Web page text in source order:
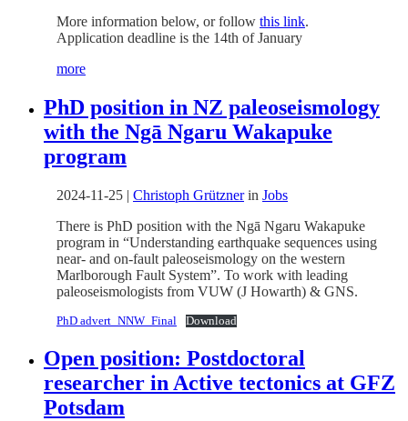
More information below, or follow this link.
Application deadline is the 14th of January
more
PhD position in NZ paleoseismology
with the Ngā Ngaru Wakapuke
program
2024-11-25 | Christoph Grütznerin Jobs
There is PhD position with the Ngā Ngaru Wakapuke
program in “Understanding earthquake sequences using
near- and on-fault paleoseismology on the western
Marlborough Fault System”. To work with leading
paleoseismologists from VUW (J Howarth) & GNS.
PhD advert_NNW_Final Download
Open position: Postdoctoral
researcher in Active tectonics at GFZ
Potsdam